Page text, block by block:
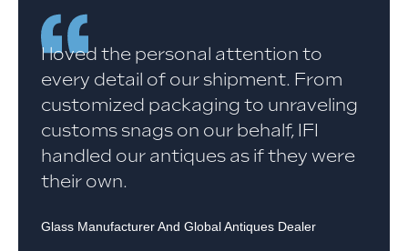
I loved the personal attention to
every detail of our shipment. From
customized packaging to unraveling
customs snags on our behalf, IFI
handled our antiques as if they were
their own.
Glass Manufacturer And Global Antiques Dealer